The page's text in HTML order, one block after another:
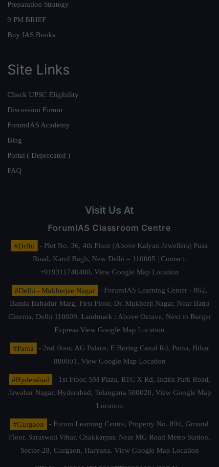
Preparation Strategy
9 PM BRIEF
Buy IAS Books
Site Links
Check UPSC Eligibility
Discussion Forum
ForumIAS Academy
Blog
Portal ( Deprecated )
FAQ
Visit Us At
ForumIAS Classroom Centre
#Delhi
- Plot No. 36, 4th Floor (Above Kalyan Jewellers) Pusa
Road, Karol Bagh, New Delhi – 110005 | Contact.
+919311740400, View Google Map Location
#Delhi - Mukherjee Nagar
- ForumIAS Learning Center - 862,
Banda Bahadur Marg, First Floor, Dr. Mukherji Nagar, Near Batra
Cinema, Delhi 110009. Landmark : Above Octave, Next to Burger
Express View Google Map Location
#Patna
- 2nd floor, AG Palace, E Boring Canal Rd, Patna, Bihar
800001, View Google Map Location
#Hyderabad
- 1st Floor, SM Plaza, RTC X Rd, Indira Park Road,
Jawahar Nagar, Hyderabad, Telangana 500020, View Google Map
Location
#Gurgaon
- Forum Learning Centre, Property No. 894, Ground
Floor, Saraswati Vihar, Chakkarpur, Near MG Road Metro Station,
Sector-28, Gurgaon, Haryana. View Google Map Location